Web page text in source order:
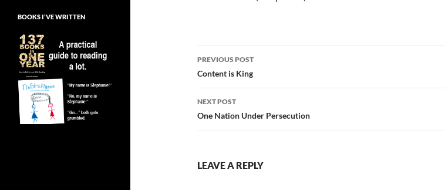
Post
navigation
PREVIOUS POST
Content is King
NEXT POST
One Nation Under Persecution
LEAVE A REPLY
BOOKS I’VE WRITTEN